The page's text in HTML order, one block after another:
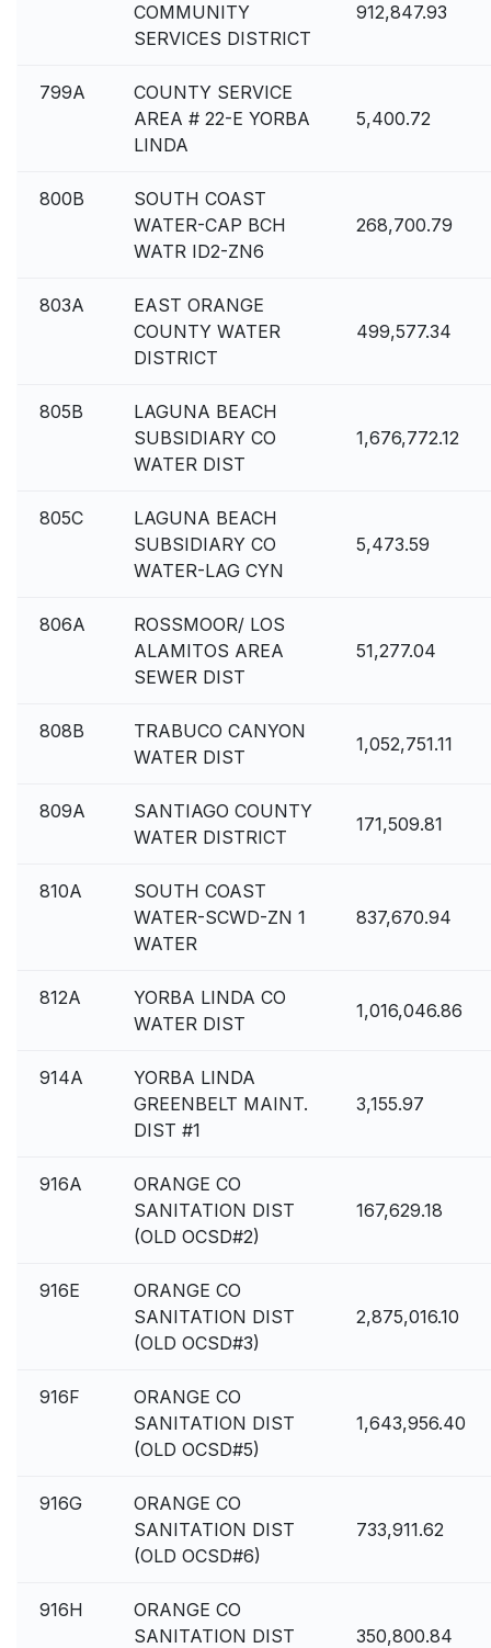
COMMUNITY
SERVICES DISTRICT
912,847.93
799A
COUNTY SERVICE
AREA # 22-E YORBA
LINDA
5,400.72
800B
SOUTH COAST
WATER-CAP BCH
WATR ID2-ZN6
268,700.79
803A
EAST ORANGE
COUNTY WATER
DISTRICT
499,577.34
805B
LAGUNA BEACH
SUBSIDIARY CO
WATER DIST
1,676,772.12
805C
LAGUNA BEACH
SUBSIDIARY CO
WATER-LAG CYN
5,473.59
806A
ROSSMOOR/ LOS
ALAMITOS AREA
SEWER DIST
51,277.04
808B
TRABUCO CANYON
WATER DIST
1,052,751.11
809A
SANTIAGO COUNTY
WATER DISTRICT
171,509.81
810A
SOUTH COAST
WATER-SCWD-ZN 1
WATER
837,670.94
812A
YORBA LINDA CO
WATER DIST
1,016,046.86
914A
YORBA LINDA
GREENBELT MAINT.
DIST #1
3,155.97
916A
ORANGE CO
SANITATION DIST
(OLD OCSD#2)
167,629.18
916E
ORANGE CO
SANITATION DIST
(OLD OCSD#3)
2,875,016.10
916F
ORANGE CO
SANITATION DIST
(OLD OCSD#5)
1,643,956.40
916G
ORANGE CO
SANITATION DIST
(OLD OCSD#6)
733,911.62
916H
ORANGE CO
SANITATION DIST
350,800.84